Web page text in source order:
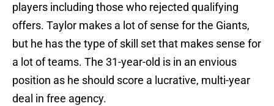
players including those who rejected qualifying
offers. Taylor makes a lot of sense for the Giants,
but he has the type of skill set that makes sense for
a lot of teams. The 31-year-old is in an envious
position as he should score a lucrative, multi-year
deal in free agency.